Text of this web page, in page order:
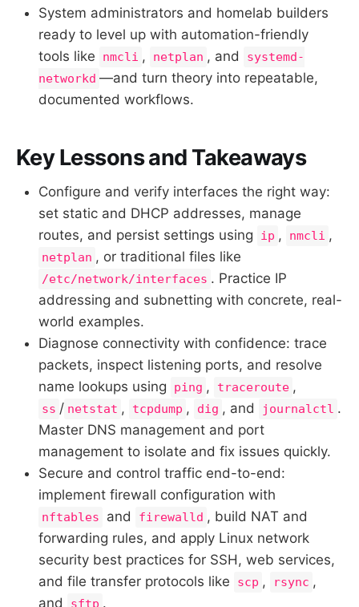
System administrators and homelab builders
ready to level up with automation-friendly
tools like
nmcli , netplan , and
systemd-
networkd —and turn theory into repeatable,
documented workflows.
Key Lessons and Takeaways
Configure and verify interfaces the right way:
set static and DHCP addresses, manage
routes, and persist settings using
ip , nmcli ,
netplan , or traditional files like
/etc/network/interfaces . Practice IP
addressing and subnetting with concrete, real-
world examples.
Diagnose connectivity with confidence: trace
packets, inspect listening ports, and resolve
name lookups using
ping , traceroute ,
ss / netstat , tcpdump , dig , and journalctl .
Master DNS management and port
management to isolate and fix issues quickly.
Secure and control traffic end-to-end:
implement firewall configuration with
nftables and firewalld , build NAT and
forwarding rules, and apply Linux network
security best practices for SSH, web services,
and file transfer protocols like
scp , rsync ,
and
sftp .